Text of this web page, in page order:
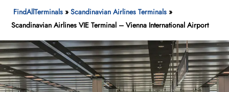
FindAllTerminals »Scandinavian Airlines Terminals »
Scandinavian Airlines VIE Terminal – Vienna International Airport